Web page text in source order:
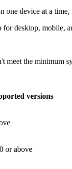
one device at a
desktop, mobile,
meet the minimum
versions
or above